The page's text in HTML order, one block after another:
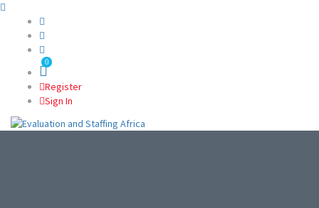
0
Register
Sign In